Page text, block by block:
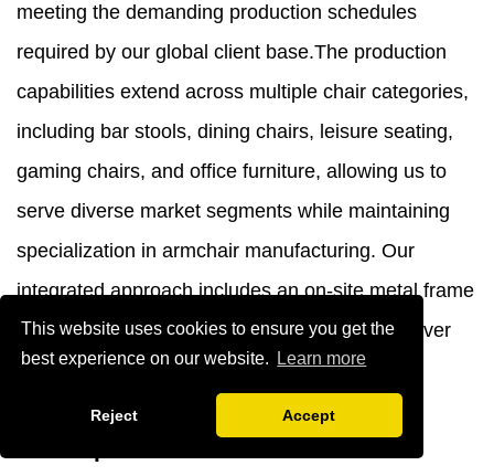
This website uses cookies to ensure you get the
best experience on our website.
Learn more
Reject Accept
meeting the demanding production schedules
required by our global client base.The production
capabilities extend across multiple chair categories,
including bar stools, dining chairs, leisure seating,
gaming chairs, and office furniture, allowing us to
serve diverse market segments while maintaining
specialization in armchair manufacturing. Our
integrated approach includes an on-site metal frame
production facility, ensuring complete control over
quality and delivery timelines.
Design Philosophy and Product